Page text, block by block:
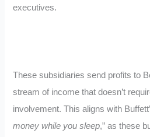
executives.
These subsidiaries send profits to
stream of income that doesn’t
involvement. This aligns with
money while you sleep,” as these